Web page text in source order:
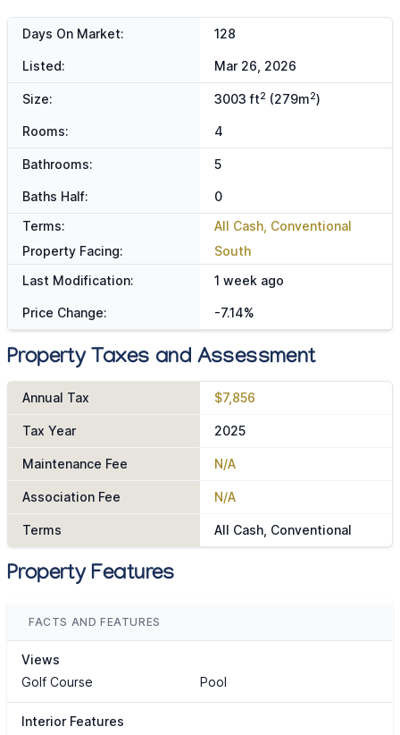
Days On Market: 128
Listed: Mar 26, 2026
Size: 3003 ft2 (279m2)
Rooms: 4
Bathrooms: 5
Baths Half:
0
Terms:
All Cash, Conventional
Property Facing:
South
Last Modification:
1 week ago
Price Change: -7.14%
Property Taxes and Assessment
Annual Tax $7,856
Tax Year 2025
Maintenance Fee N/A
Association Fee N/A
Terms All Cash, Conventional
Property Features
FACTS AND FEATURES
Views
Golf Course
Pool
Interior Features